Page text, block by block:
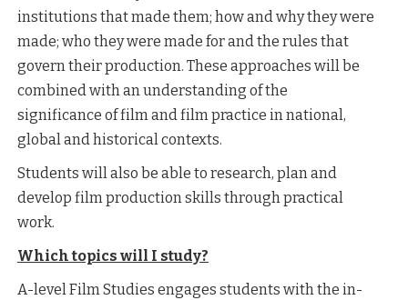
institutions that made them; how and why they were
made; who they were made for and the rules that
govern their production. These approaches will be
combined with an understanding of the
significance of film and film practice in national,
global and historical contexts.
Students will also be able to research, plan and
develop film production skills through practical
work.
Which topics will I study?
A-level Film Studies engages students with the in-